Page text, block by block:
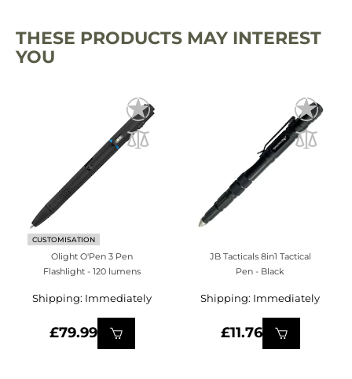
THESE PRODUCTS MAY INTEREST
YOU
CUSTOMISATION
Olight O'Pen 3 Pen
Flashlight - 120 lumens
Shipping: Immediately
£79.99
JB Tacticals 8in1 Tactical
Pen - Black
Shipping: Immediately
£11.76